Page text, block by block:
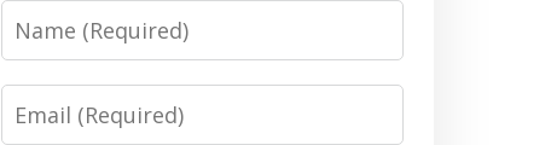
Name
Email